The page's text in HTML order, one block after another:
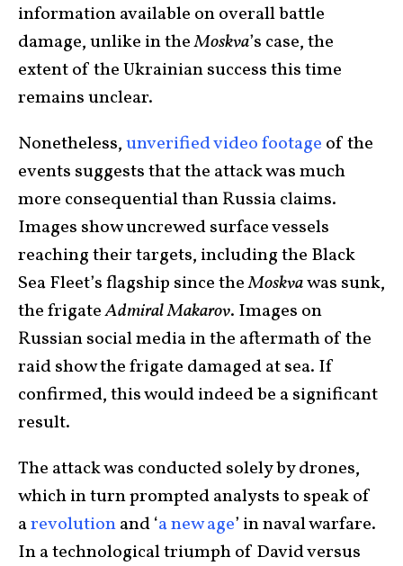
information available on overall battle
damage, unlike in theMoskva’s case, the
extent of the Ukrainian success this time
remains unclear.
Nonetheless,unverified video footage of the
events suggests that the attack was much
more consequential than Russia claims.
Images show uncrewed surface vessels
reaching their targets, including the Black
Sea Fleet’s flagship since theMoskvawas sunk,
the frigateAdmiral Makarov. Images on
Russian social media in the aftermath of the
raid show the frigate damaged at sea. If
confirmed, this would indeed be a significant
result.
The attack was conducted solely by drones,
which in turn prompted analysts to speak of
arevolutionand ‘a new age’ in naval warfare.
In a technological triumph of David versus